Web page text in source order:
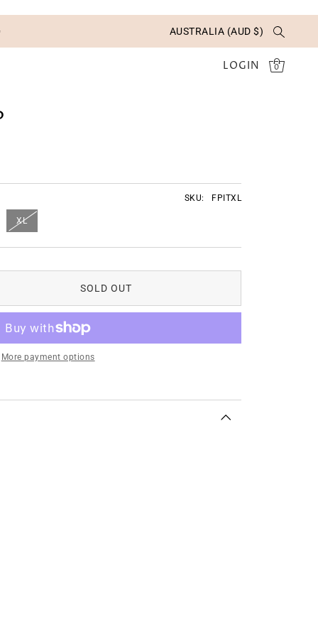
AUSTRALIA (AUD $)
LOGIN 0
SKU: FPITXL
XL
SOLD OUT
More payment options